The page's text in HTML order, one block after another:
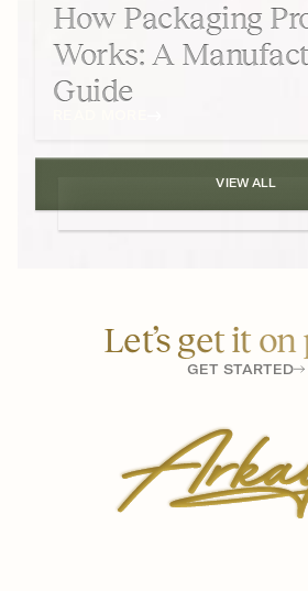
VIEW ALL
How Packaging
Works: A
Guide
Let’s get it on
GET STARTED